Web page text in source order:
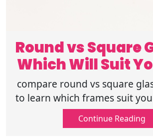
Round vs Square
Which Will Suit
compare round vs square
to learn which frames suit
type, and discover how to
perfect eyewear style as per
Continue Reading